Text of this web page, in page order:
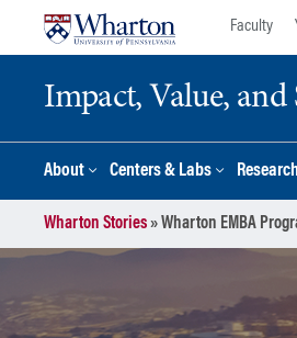
Faculty
Impact, Value, and
About Centers & Labs
Wharton Stories»Wharton EMBA